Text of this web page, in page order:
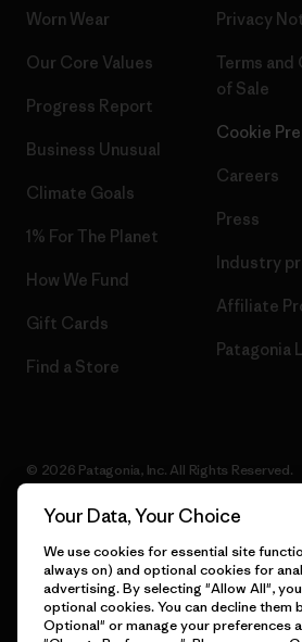
Worn Wear
Our Core Values
Progress Report
Business Unusual
Climate Goals
1% For The Planet
How We Fund
Gift Cards
Find a Store
Privacy
Terms
of Sale
Cookie
Careers
Press
Industry
Affiliate
Patagonia
© 2026 Patagonia, Inc. All Rights Reserved.
English
Your Data, Your Choice
We use cookies for essential site
always on) and optional cookies for
advertising. By selecting "Allow All",
optional cookies. You can decline them
Optional" or manage your preferences